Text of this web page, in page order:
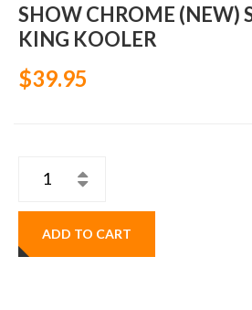
SHOW CHROME (NEW)
KING KOOLER
$39.95
ADD TO CART